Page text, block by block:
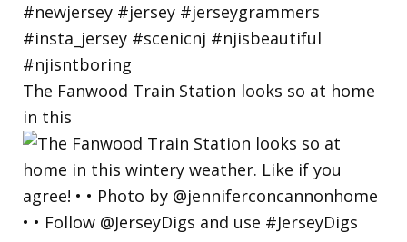
The Fanwood Train Station looks so at home
in this